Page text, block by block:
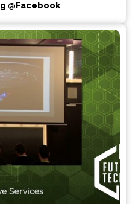
@Facebook